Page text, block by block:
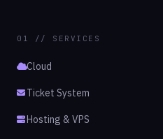
01 // SERVICES
Cloud
Ticket System
Hosting & VPS